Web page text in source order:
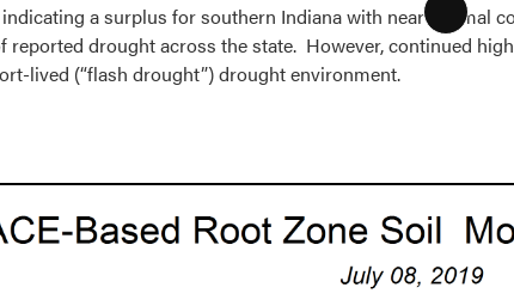
Long
a surplus for southern Indiana with near-normal
reported drought across the state. However, continued
lived (“flash drought”) drought environment.